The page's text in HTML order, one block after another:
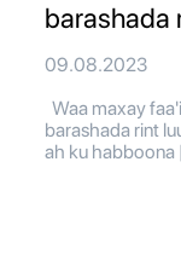
barashada
09.08.2023
Waa maxay
barashada rint
ah ku